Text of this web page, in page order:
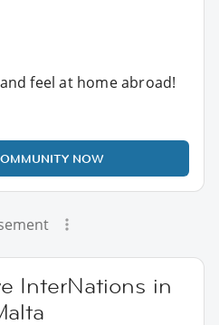
feel at home abroad!
NOW
InterNations in